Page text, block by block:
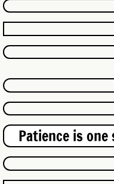
Car Lockout
Ignition Key
High Security
Commercial
Honda Ignition
Patience is one